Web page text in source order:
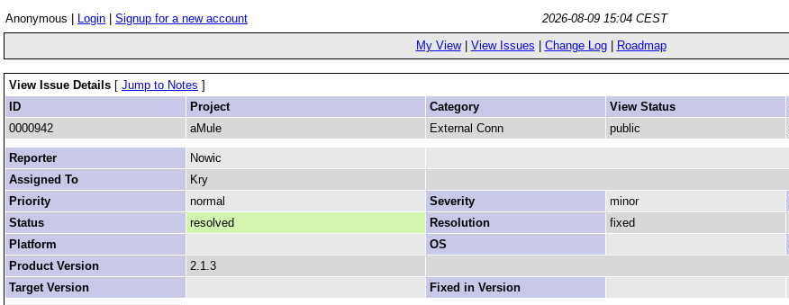
Anonymous | Login Signup for a new account
2026-08-09 15:04 CEST
My View| View Issues Change Log| Roadmap
View Issue Details [ Jump to Notes ]
ID
Project Category View Status
0000942
aMule External Conn public
Reporter
Nowic
Assigned To
Kry
Priority
normal Severity minor
Status
resolved Resolution
fixed
Platform
OS
Product Version
2.1.3
Target Version
Fixed in Version